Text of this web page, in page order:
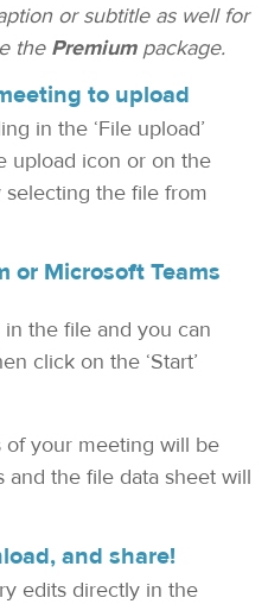
or subtitle as well for
the Premium package.
to upload
in the ‘File upload’
upload icon or on the
the file from
or Microsoft Teams
the file and you can
click on the ‘Start’
of your meeting will be
and the file data sheet will
and share!
edits directly in the